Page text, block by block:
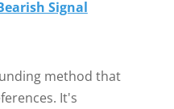
Signal
method that
It's